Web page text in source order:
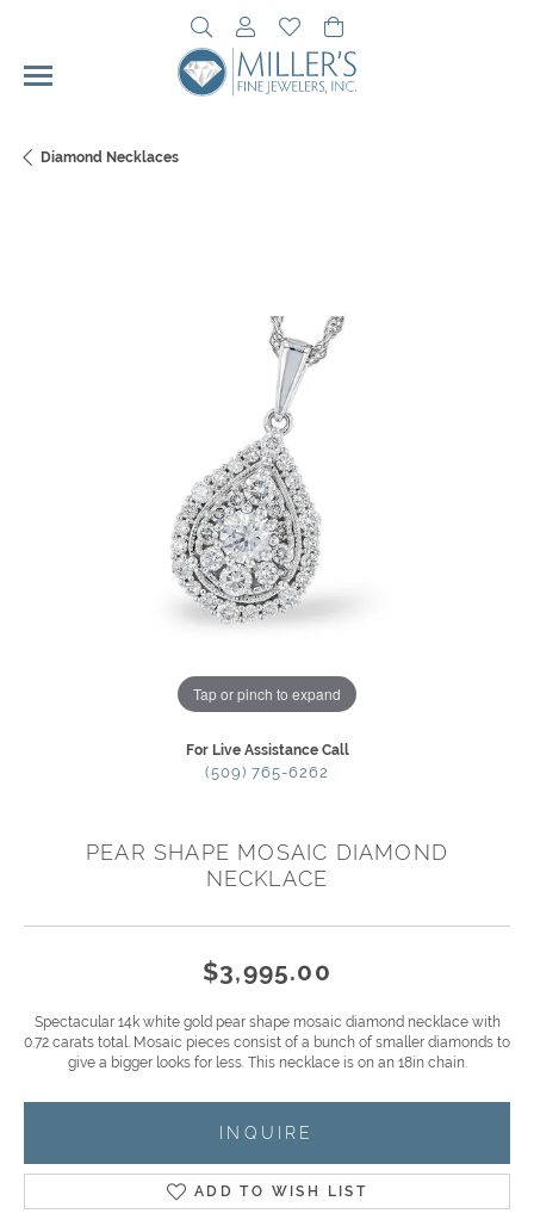
Toggle Search Menu
Toggle My Account Menu
Toggle My Wishlist
Diamond Necklaces
Tap or pinch to expand
For Live Assistance Call
(509) 765-6262
PEAR SHAPE MOSAIC DIAMOND
NECKLACE
$3,995.00
Spectacular 14k white gold pear shape mosaic diamond necklace with
0.72 carats total. Mosaic pieces consist of a bunch of smaller diamonds to
give a bigger looks for less. This necklace is on an 18in chain.
INQUIRE
ADD TO WISH LIST